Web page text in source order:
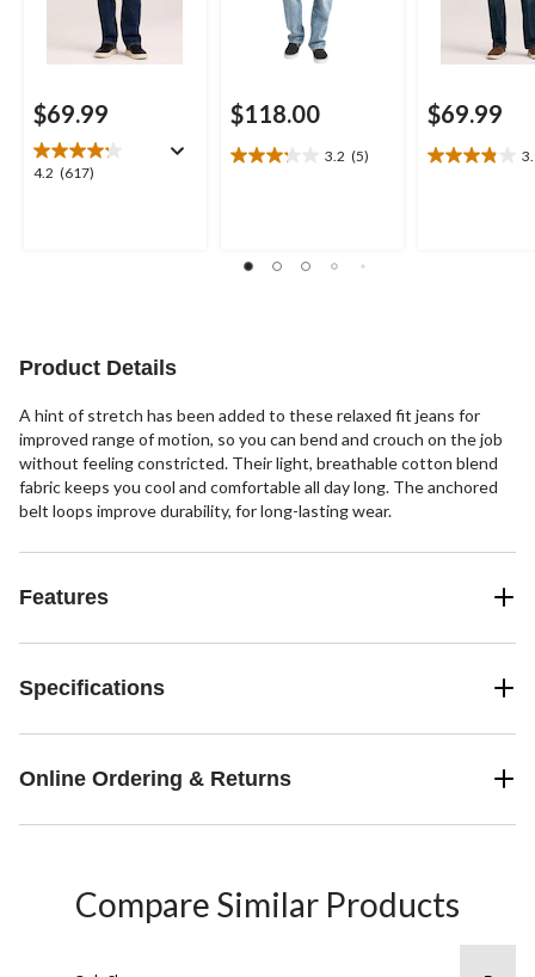
$69.99
4.2 (617)
4.2
$118.00
3.2 (5)
3.2
stars.
$69.99
3.9
Product Details
A hint of stretch has been added to these relaxed fit jeans for
improved range of motion, so you can bend and crouch on the job
without feeling constricted. Their light, breathable cotton blend
fabric keeps you cool and comfortable all day long. The anchored
belt loops improve durability, for long-lasting wear.
Features
Specifications
Online Ordering & Returns
Compare Similar Products